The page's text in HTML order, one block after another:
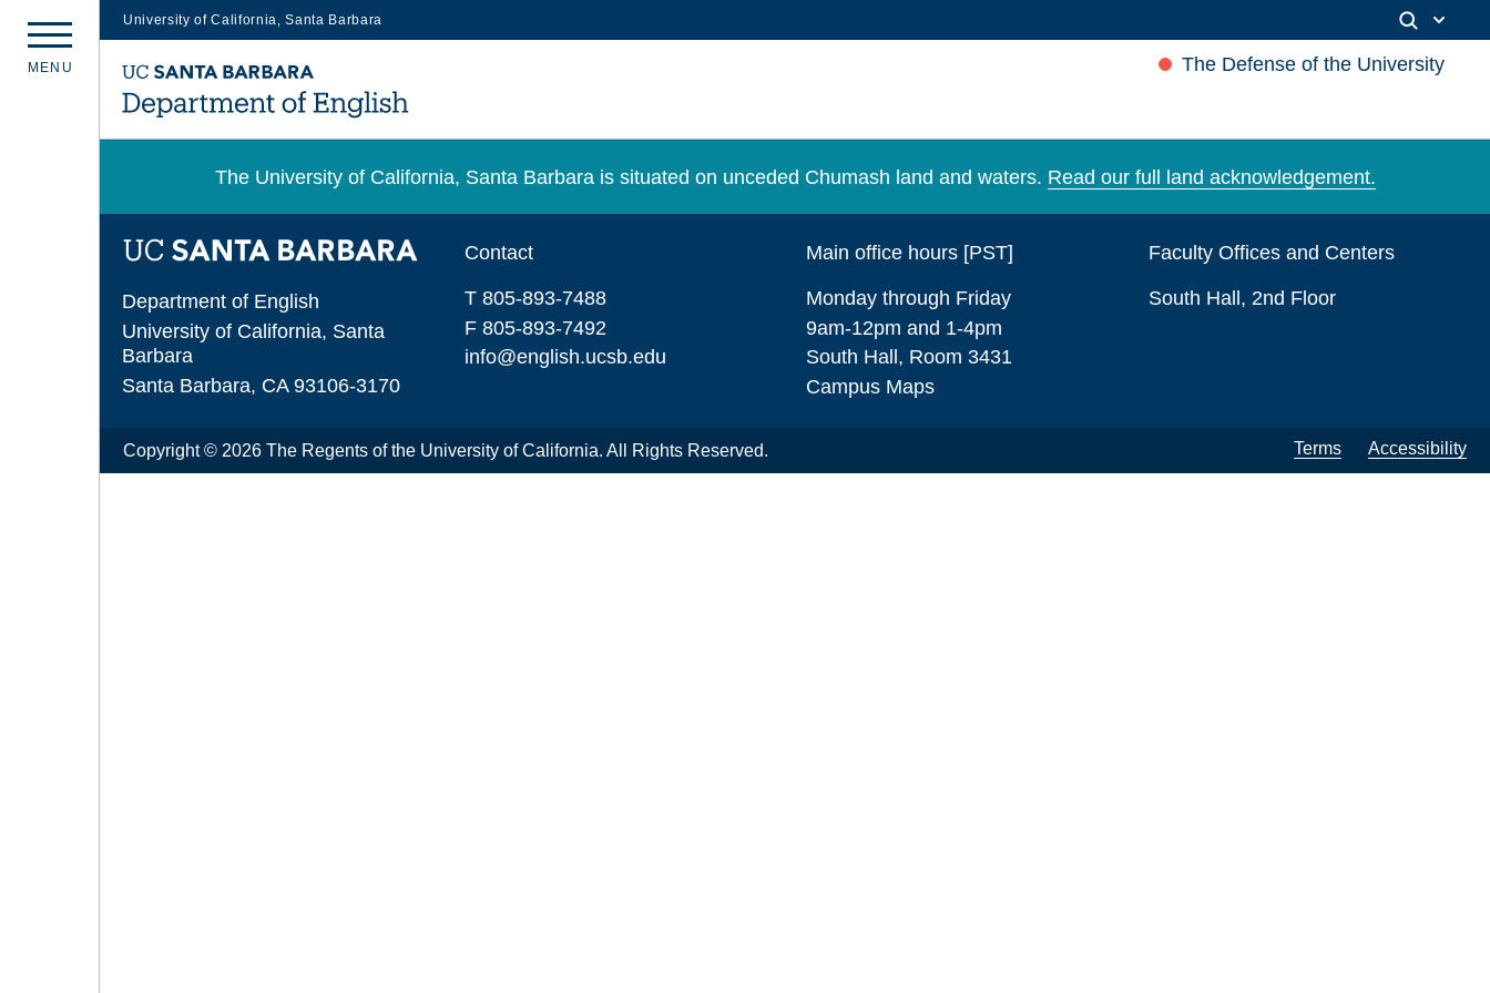
University of California, Santa Barbara
main
content
The Defense of the University
M E N U
The University of California, Santa Barbara is situated on unceded Chumash land and waters. Read our full land acknowledgement.
Department of English
University of California, Santa
Barbara
Santa Barbara, CA 93106-3170
Contact
T 805-893-7488
F 805-893-7492
info@english.ucsb.edu
Main office hours [PST]
Monday through Friday
9am-12pm and 1-4pm
South Hall, Room 3431
Campus Maps
Faculty Offices and Centers
South Hall, 2nd Floor
Copyright © 2026 The Regents of the University of California. All Rights Reserved. Terms Accessibility